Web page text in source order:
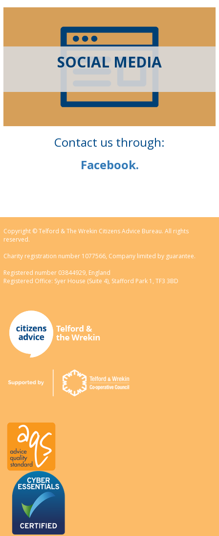
SOCIAL MEDIA
Contact us through:
Facebook.
Copyright © Telford & The Wrekin Citizens Advice Bureau. All rights
reserved.
Charity registration number 1077566, Company limited by guarantee.
Registered number 03844929, England
Registered Office: Syer House (Suite 4), Stafford Park 1, TF3 3BD